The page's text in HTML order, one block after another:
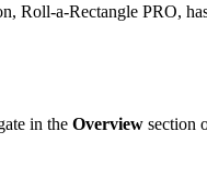
Roll-a-Rectangle PRO,
in the Overview section